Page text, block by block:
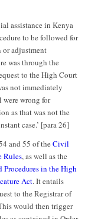
assistance in Kenya
to be followed for
adjustment
was through the
to the High Court
not immediately
wrong for
as that was not the
case.’ [para 26]
and 55 of the Civil
Rules, as well as the
Procedures in the High
Act. It entails
to the Registrar of
would then trigger